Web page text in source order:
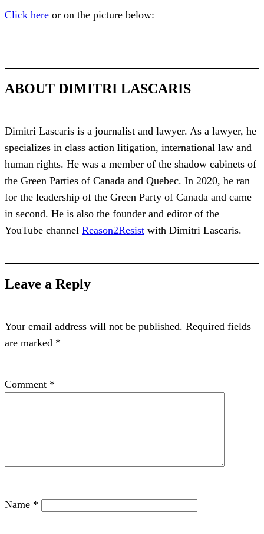
Click here or on the picture below:
ABOUT DIMITRI LASCARIS
Dimitri Lascaris is a journalist and lawyer. As a lawyer, he
specializes in class action litigation, international law and
human rights. He was a member of the shadow cabinets of
the Green Parties of Canada and Quebec. In 2020, he ran
for the leadership of the Green Party of Canada and came
in second. He is also the founder and editor of the
YouTube channel Reason2Resist with Dimitri Lascaris.
Leave a Reply
Your email address will not be published. Required fields
are marked *
Comment *
Name *